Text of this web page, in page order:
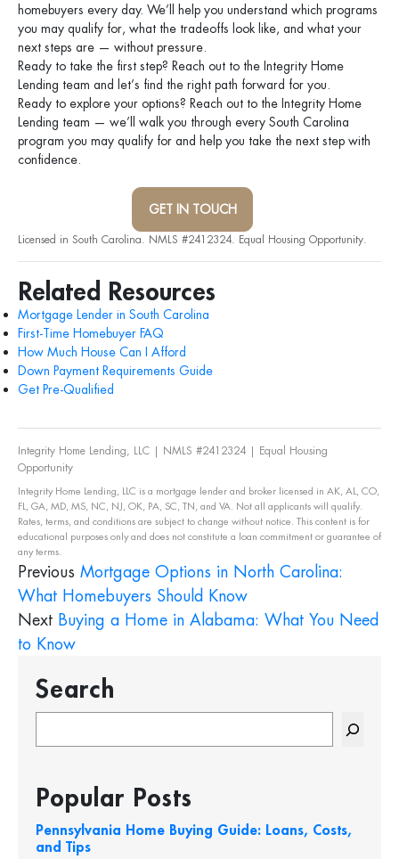
homebuyers every day. We’ll help you understand which programs
you may qualify for, what the tradeoffs look like, and what your
next steps are — without pressure.
Ready to take the first step? Reach out to the Integrity Home
Lending team and let’s find the right path forward for you.
Ready to explore your options? Reach out to the Integrity Home
Lending team — we’ll walk you through every South Carolina
program you may qualify for and help you take the next step with
confidence.
GET IN TOUCH
Licensed in South Carolina. NMLS #2412324. Equal Housing Opportunity.
Related Resources
Mortgage Lender in South Carolina
First-Time Homebuyer FAQ
How Much House Can I Afford
Down Payment Requirements Guide
Get Pre-Qualified
Integrity Home Lending, LLC | NMLS #2412324 | Equal Housing
Opportunity
Integrity Home Lending, LLC is a mortgage lender and broker licensed in AK, AL, CO,
FL, GA, MD, MS, NC, NJ, OK, PA, SC, TN, and VA. Not all applicants will qualify.
Rates, terms, and conditions are subject to change without notice. This content is for
educational purposes only and does not constitute a loan commitment or guarantee of
any terms.
Previous Mortgage Options in North Carolina:
What Homebuyers Should Know
Next Buying a Home in Alabama: What You Need
to Know
Search
Popular Posts
Pennsylvania Home Buying Guide: Loans, Costs,
and Tips